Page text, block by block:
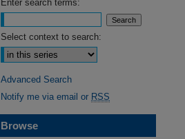
Enter search terms:
Select context to search:
Advanced Search
Notify me via email or RSS
Browse